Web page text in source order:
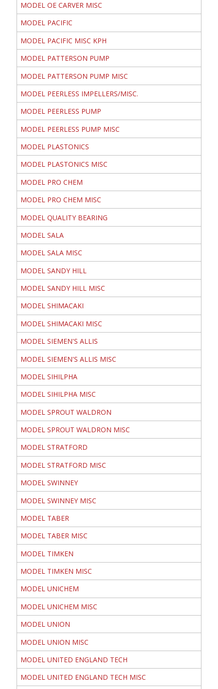
MODEL OE CARVER MISC
MODEL PACIFIC
MODEL PACIFIC MISC KPH
MODEL PATTERSON PUMP
MODEL PATTERSON PUMP MISC
MODEL PEERLESS IMPELLERS/MISC.
MODEL PEERLESS PUMP
MODEL PEERLESS PUMP MISC
MODEL PLASTONICS
MODEL PLASTONICS MISC
MODEL PRO CHEM
MODEL PRO CHEM MISC
MODEL QUALITY BEARING
MODEL SALA
MODEL SALA MISC
MODEL SANDY HILL
MODEL SANDY HILL MISC
MODEL SHIMACAKI
MODEL SHIMACAKI MISC
MODEL SIEMEN'S ALLIS
MODEL SIEMEN'S ALLIS MISC
MODEL SIHILPHA
MODEL SIHILPHA MISC
MODEL SPROUT WALDRON
MODEL SPROUT WALDRON MISC
MODEL STRATFORD
MODEL STRATFORD MISC
MODEL SWINNEY
MODEL SWINNEY MISC
MODEL TABER
MODEL TABER MISC
MODEL TIMKEN
MODEL TIMKEN MISC
MODEL UNICHEM
MODEL UNICHEM MISC
MODEL UNION
MODEL UNION MISC
MODEL UNITED ENGLAND TECH
MODEL UNITED ENGLAND TECH MISC